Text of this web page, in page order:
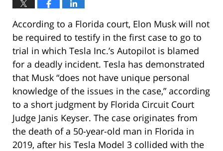
According to a Florida court, Elon Musk will not
be required to testify in the first case to go to
trial in which Tesla Inc.’s Autopilot is blamed
for a deadly incident. Tesla has demonstrated
that Musk “does not have unique personal
knowledge of the issues in the case,” according
to a short judgment by Florida Circuit Court
Judge Janis Keyser. The case originates from
the death of a 50-year-old man in Florida in
2019, after his Tesla Model 3 collided with the